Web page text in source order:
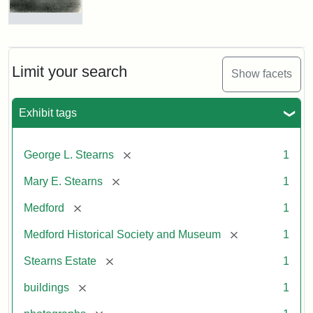
Limit your search Show facets
Exhibit tags
George L. Stearns [remove] 1
Mary E. Stearns [remove] 1
Medford [remove] 1
Medford Historical Society and Museum [remove] 1
Stearns Estate [remove] 1
buildings [remove] 1
Photograph
Stearns
Mansion,
Statement:
of
Historical
Society
Museum